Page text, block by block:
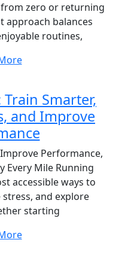
zero or returning
approach balances
routines,
Smarter,
and Improve
Performance,
Every Mile Running
accessible ways to
and explore
starting